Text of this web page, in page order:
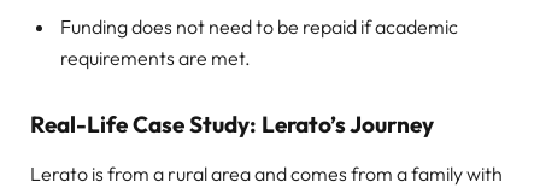
Funding does not need to be repaid if academic
requirements are met.
Real-Life Case Study: Lerato’s Journey
Lerato is from a rural area and comes from a family with